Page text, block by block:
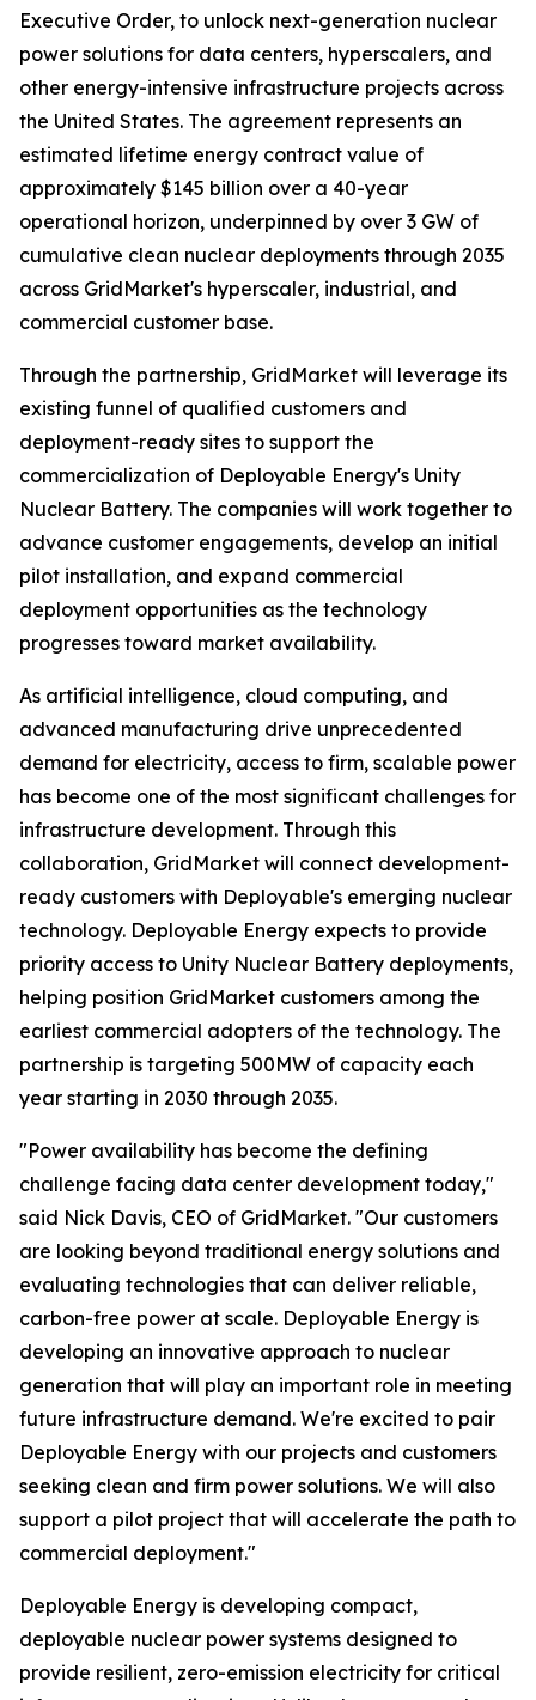
Executive Order, to unlock next-generation nuclear
power solutions for data centers, hyperscalers, and
other energy-intensive infrastructure projects across
the United States. The agreement represents an
estimated lifetime energy contract value of
approximately $145 billion over a 40-year
operational horizon, underpinned by over 3 GW of
cumulative clean nuclear deployments through 2035
across GridMarket's hyperscaler, industrial, and
commercial customer base.
Through the partnership, GridMarket will leverage its
existing funnel of qualified customers and
deployment-ready sites to support the
commercialization of Deployable Energy's Unity
Nuclear Battery. The companies will work together to
advance customer engagements, develop an initial
pilot installation, and expand commercial
deployment opportunities as the technology
progresses toward market availability.
As artificial intelligence, cloud computing, and
advanced manufacturing drive unprecedented
demand for electricity, access to firm, scalable power
has become one of the most significant challenges for
infrastructure development. Through this
collaboration, GridMarket will connect development-
ready customers with Deployable's emerging nuclear
technology. Deployable Energy expects to provide
priority access to Unity Nuclear Battery deployments,
helping position GridMarket customers among the
earliest commercial adopters of the technology. The
partnership is targeting 500MW of capacity each
year starting in 2030 through 2035.
"Power availability has become the defining
challenge facing data center development today,"
said Nick Davis, CEO of GridMarket. "Our customers
are looking beyond traditional energy solutions and
evaluating technologies that can deliver reliable,
carbon-free power at scale. Deployable Energy is
developing an innovative approach to nuclear
generation that will play an important role in meeting
future infrastructure demand. We're excited to pair
Deployable Energy with our projects and customers
seeking clean and firm power solutions. We will also
support a pilot project that will accelerate the path to
commercial deployment."
Deployable Energy is developing compact,
deployable nuclear power systems designed to
provide resilient, zero-emission electricity for critical